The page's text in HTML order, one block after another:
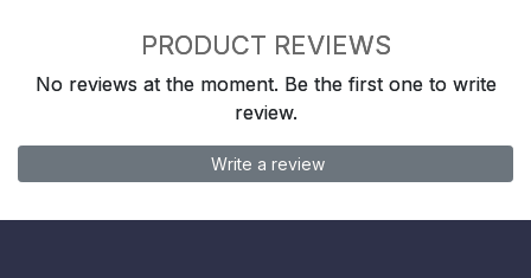
PRODUCT REVIEWS
No reviews at the moment. Be the first one to write
review.
Write a review